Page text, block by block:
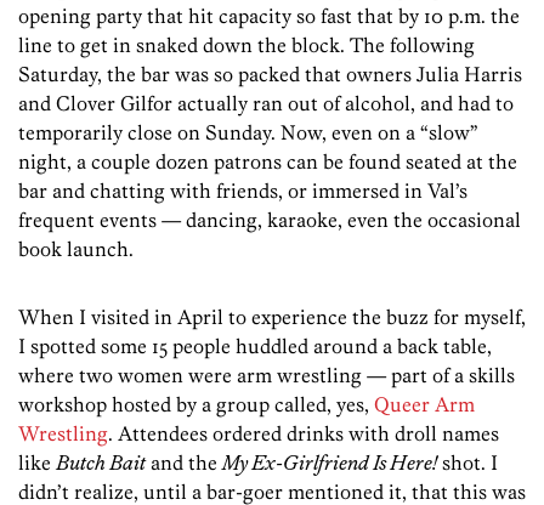
opening party that hit capacity so fast that by 10 p.m. the
line to get in snaked down the block. The following
Saturday, the bar was so packed that owners Julia Harris
and Clover Gilfor actually ran out of alcohol, and had to
temporarily close on Sunday. Now, even on a “slow”
night, a couple dozen patrons can be found seated at the
bar and chatting with friends, or immersed in Val’s
frequent events — dancing, karaoke, even the occasional
book launch.
When I visited in April to experience the buzz for myself,
I spotted some 15 people huddled around a back table,
where two women were arm wrestling — part of a skills
workshop hosted by a group called, yes, Queer Arm
Wrestling. Attendees ordered drinks with droll names
like Butch Baitand the My Ex-Girlfriend Is Here!shot. I
didn’t realize, until a bar-goer mentioned it, that this was